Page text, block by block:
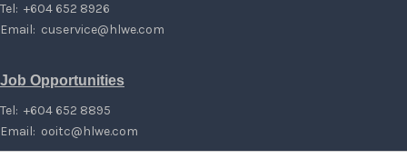
Tel: +604 652 8926
Email: cuservice@hlwe.com
Job Opportunities
Tel: +604 652 8895
Email: ooitc@hlwe.com